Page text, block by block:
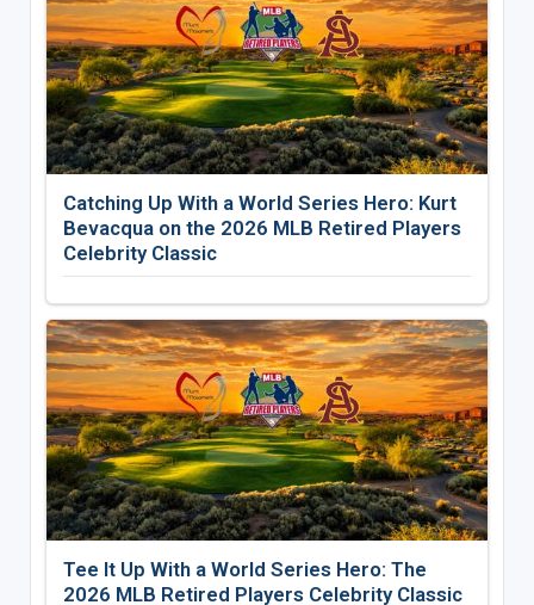
Catching Up With a World Series Hero: Kurt
Bevacqua on the 2026 MLB Retired Players
Celebrity Classic
Tee It Up With a World Series Hero: The
2026 MLB Retired Players Celebrity Classic